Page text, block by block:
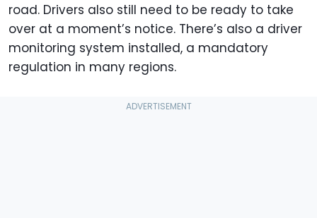
road. Drivers also still need to be ready to take
over at a moment’s notice. There’s also a driver
monitoring system installed, a mandatory
regulation in many regions.